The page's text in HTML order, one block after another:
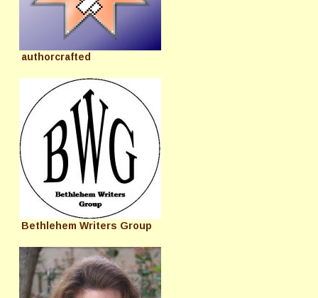
authorcrafted
Bethlehem Writers Group